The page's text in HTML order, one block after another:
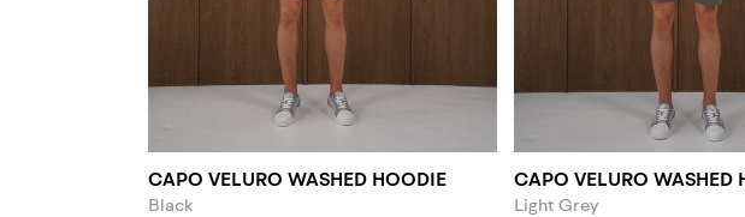
CAPO VELURO WASHED HOODIE
Black
CAPO VELURO WASHED
Light Grey